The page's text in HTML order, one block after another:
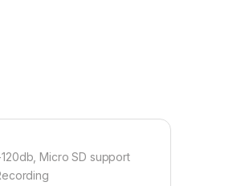
120db, Micro SD support